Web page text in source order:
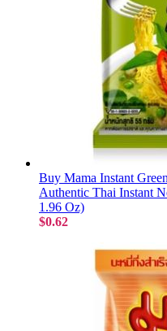
Buy Mama Instant
Authentic Thai Instant
1.96 Oz)
$0.62